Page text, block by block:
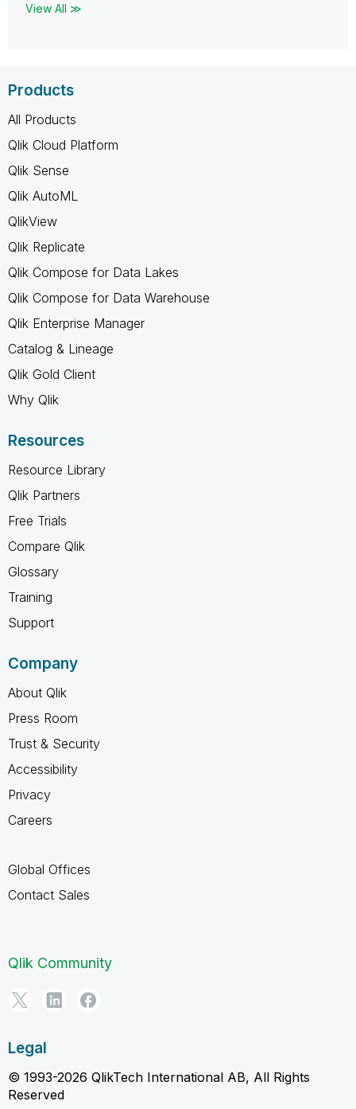
View All ≫
Products
All Products
Qlik Cloud Platform
Qlik Sense
Qlik AutoML
QlikView
Qlik Replicate
Qlik Compose for Data Lakes
Qlik Compose for Data Warehouse
Qlik Enterprise Manager
Catalog & Lineage
Qlik Gold Client
Why Qlik
Resources
Resource Library
Qlik Partners
Free Trials
Compare Qlik
Glossary
Training
Support
Company
About Qlik
Press Room
Trust & Security
Accessibility
Privacy
Careers
Global Offices
Contact Sales
Qlik Community
Legal
© 1993-2026 QlikTech International AB, All Rights
Reserved